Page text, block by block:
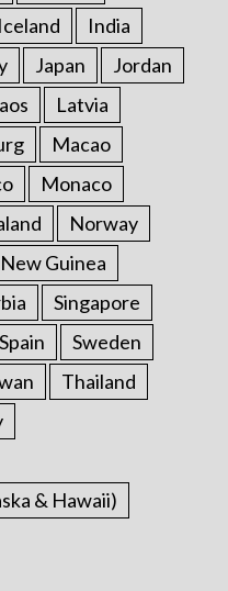
Iceland
India
Japan
Jordan
Latvia
Macao
Monaco
Norway
Guinea
Singapore
Spain
Sweden
Thailand
& Hawaii)